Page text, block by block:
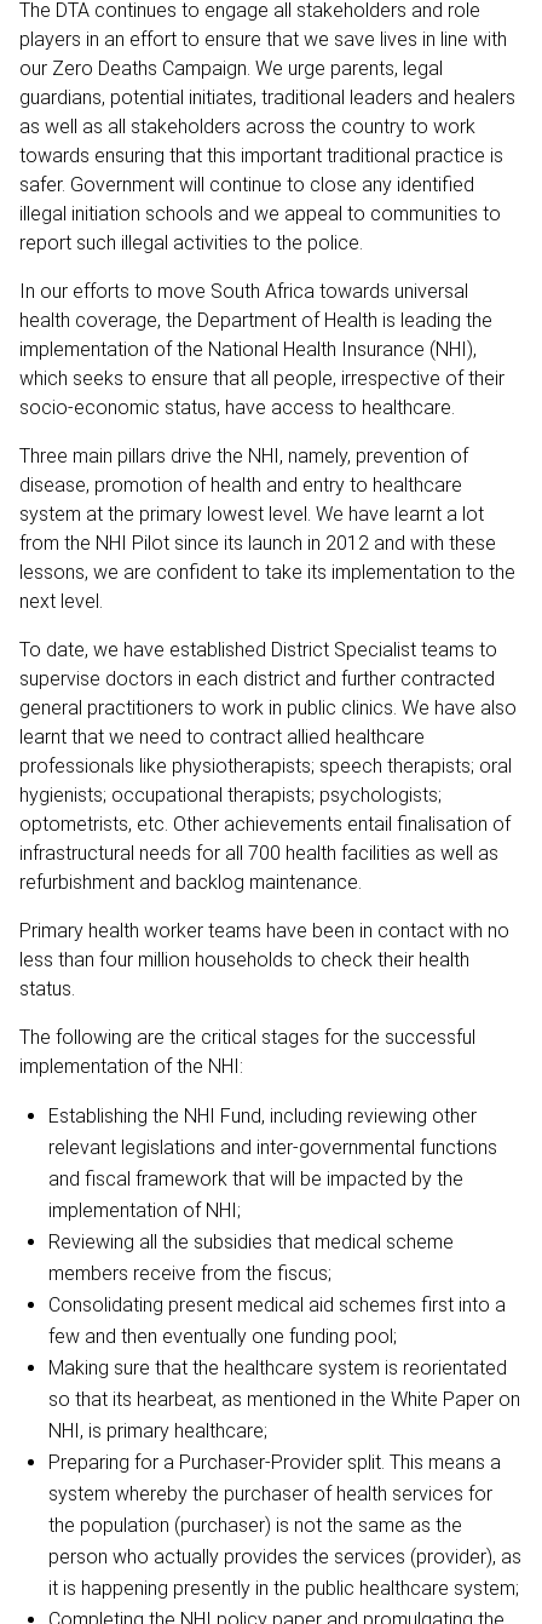
The DTA continues to engage all stakeholders and role
players in an effort to ensure that we save lives in line with
our Zero Deaths Campaign. We urge parents, legal
guardians, potential initiates, traditional leaders and healers
as well as all stakeholders across the country to work
towards ensuring that this important traditional practice is
safer. Government will continue to close any identified
illegal initiation schools and we appeal to communities to
report such illegal activities to the police.
In our efforts to move South Africa towards universal
health coverage, the Department of Health is leading the
implementation of the National Health Insurance (NHI),
which seeks to ensure that all people, irrespective of their
socio-economic status, have access to healthcare.
Three main pillars drive the NHI, namely, prevention of
disease, promotion of health and entry to healthcare
system at the primary lowest level. We have learnt a lot
from the NHI Pilot since its launch in 2012 and with these
lessons, we are confident to take its implementation to the
next level.
To date, we have established District Specialist teams to
supervise doctors in each district and further contracted
general practitioners to work in public clinics. We have also
learnt that we need to contract allied healthcare
professionals like physiotherapists; speech therapists; oral
hygienists; occupational therapists; psychologists;
optometrists, etc. Other achievements entail finalisation of
infrastructural needs for all 700 health facilities as well as
refurbishment and backlog maintenance.
Primary health worker teams have been in contact with no
less than four million households to check their health
status.
The following are the critical stages for the successful
implementation of the NHI:
Establishing the NHI Fund, including reviewing other
relevant legislations and inter-governmental functions
and fiscal framework that will be impacted by the
implementation of NHI;
Reviewing all the subsidies that medical scheme
members receive from the fiscus;
Consolidating present medical aid schemes first into a
few and then eventually one funding pool;
Making sure that the healthcare system is reorientated
so that its hearbeat, as mentioned in the White Paper on
NHI, is primary healthcare;
Preparing for a Purchaser-Provider split. This means a
system whereby the purchaser of health services for
the population (purchaser) is not the same as the
person who actually provides the services (provider), as
it is happening presently in the public healthcare system;
Completing the NHI policy paper and promulgating the